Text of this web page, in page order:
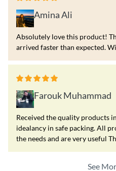
Amina Ali
Absolutely love this product!
arrived faster than expected.
Farouk Muhammad
Received the quality products
idealancy in safe packing. All
the needs and are very useful
See